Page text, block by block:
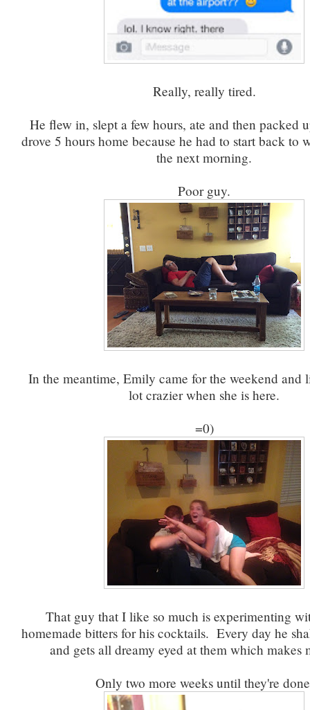
Really, really tired.
He flew in, slept a few hours, ate and then packed
drove 5 hours home because he had to start back to
the next morning.
Poor guy.
In the meantime, Emily came for the weekend and
lot crazier when she is here.
=0)
That guy that I like so much is experimenting
homemade bitters for his cocktails. Every day he
and gets all dreamy eyed at them which makes
Only two more weeks until they're